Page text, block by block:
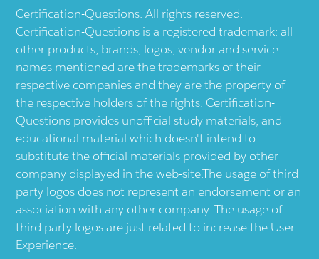
Certification-Questions. All rights reserved.
Certification-Questions is a registered trademark: all
other products, brands, logos, vendor and service
names mentioned are the trademarks of their
respective companies and they are the property of
the respective holders of the rights. Certification-
Questions provides unofficial study materials, and
educational material which doesn't intend to
substitute the official materials provided by other
company displayed in the web-site.The usage of third
party logos does not represent an endorsement or an
association with any other company. The usage of
third party logos are just related to increase the User
Experience.